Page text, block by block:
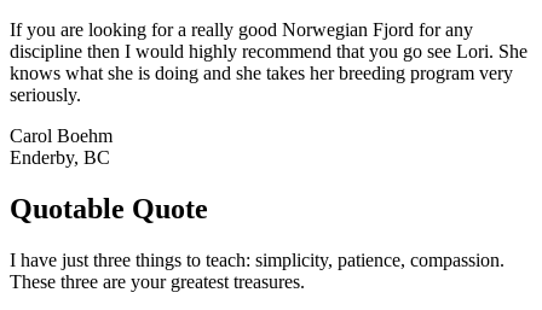
If you are looking for a really good Norwegian Fjord for any
discipline then I would highly recommend that you go see Lori. She
knows what she is doing and she takes her breeding program very
seriously.
Carol Boehm
Enderby, BC
Quotable Quote
I have just three things to teach: simplicity, patience, compassion.
These three are your greatest treasures.